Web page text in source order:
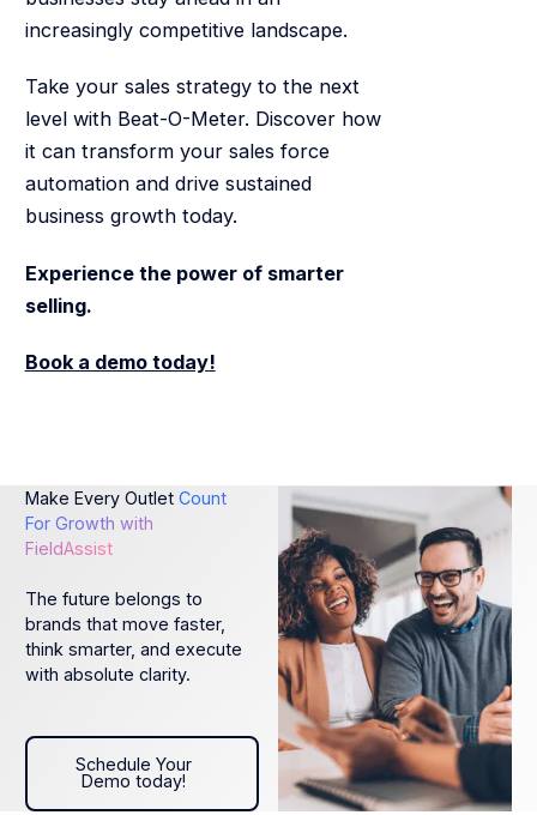
increasingly competitive landscape.
Take your sales strategy to the next
level with Beat-O-Meter. Discover how
it can transform your sales force
automation and drive sustained
business growth today.
Experience the power of smarter
selling.
Book a demo today!
Make Every Outlet Count
For Growth with
FieldAssist
The future belongs to
brands that move faster,
think smarter, and execute
with absolute clarity.
Schedule Your Demo today!
Schedule Your
Demo today!